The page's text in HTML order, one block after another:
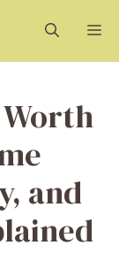
Worth
and